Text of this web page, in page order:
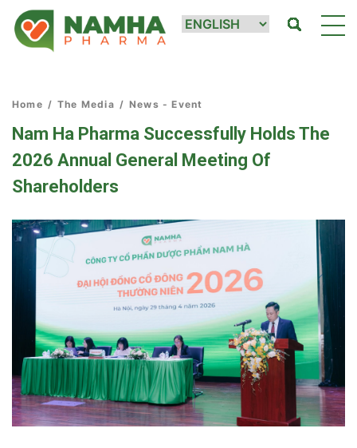
Home / The Media / News - Event
Nam Ha Pharma Successfully Holds The
2026 Annual General Meeting Of
Shareholders